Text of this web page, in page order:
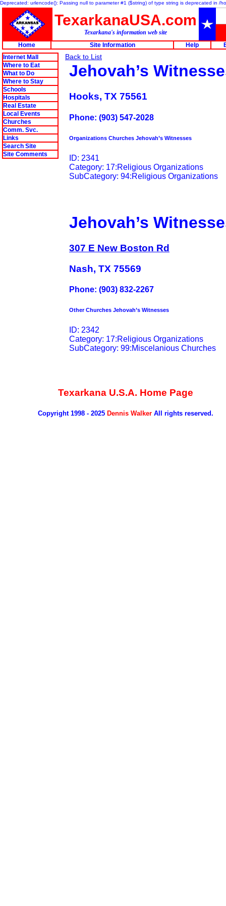
Deprecated: urlencode(): Passing null to parameter #1 ($string) of type string is deprecated in
TexarkanaUSA.com
Texarkana's information web site
Home
Site Information Help
Internet Mall
Where to Eat
What to Do
Where to Stay
Schools
Hospitals
Real Estate
Local Events
Churches
Comm. Svc.
Links
Search Site
Site Comments
Back to List
Jehovah’s
Hooks, TX 75561
Phone: (903) 547-2028
Organizations Churches Jehovah’s Witnesses
ID: 2341
Category: 17:Religious Organizations
SubCategory: 94:Religious Organizations
Jehovah’s
307 E New Boston Rd
Nash, TX 75569
Phone: (903) 832-2267
Other Churches Jehovah’s Witnesses
ID: 2342
Category: 17:Religious Organizations
SubCategory: 99:Miscelanious Churches
Texarkana U.S.A. Home Page
Copyright 1998 - 2025 Dennis Walker All rights reserved.